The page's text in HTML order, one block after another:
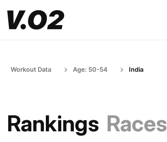
Workout Data Age: 50-54 India
Rankings Races